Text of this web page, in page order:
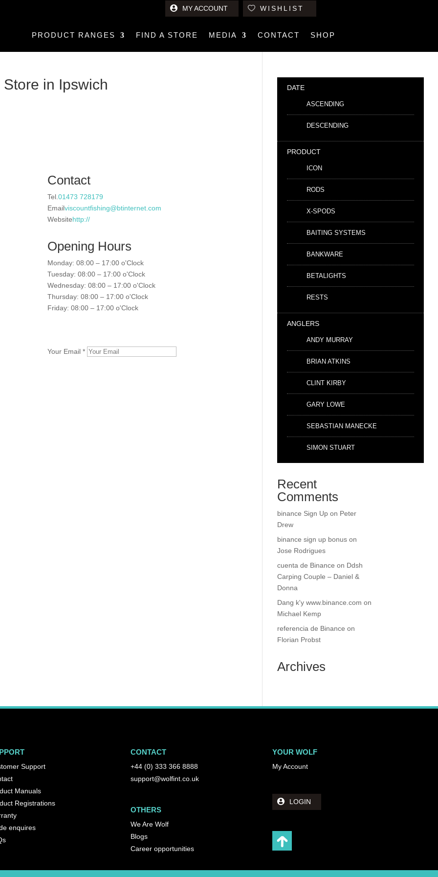
PRODUCT RANGES FIND A STORE MEDIA CONTACT SHOP
MY ACCOUNT WISHLIST
Store in Ipswich
Contact
Tel.01473 728179
Emailviscountfishing@btinternet.com
Websitehttp://
Opening Hours
Monday: 08:00 – 17:00 o'Clock
Tuesday: 08:00 – 17:00 o'Clock
Wednesday: 08:00 – 17:00 o'Clock
Thursday: 08:00 – 17:00 o'Clock
Friday: 08:00 – 17:00 o'Clock
Your Email *
DATE
ASCENDING
DESCENDING
PRODUCT
ICON
RODS
X-SPODS
BAITING SYSTEMS
BANKWARE
BETALIGHTS
RESTS
ANGLERS
ANDY MURRAY
BRIAN ATKINS
CLINT KIRBY
GARY LOWE
SEBASTIAN MANECKE
SIMON STUART
Recent
Comments
binance Sign Up on Peter
Drew
binance sign up bonus on
Jose Rodrigues
cuenta de Binance on Ddsh
Carping Couple – Daniel &
Donna
Dang k'y www.binance.com on
Michael Kemp
referencia de Binance on
Florian Probst
Archives
Support
Manuals
Registrations
enquires
CONTACT
+44 (0) 333 366 8888
support@wolfint.co.uk
OTHERS
We Are Wolf
Blogs
Career opportunities
YOUR WOLF
My Account
LOGIN